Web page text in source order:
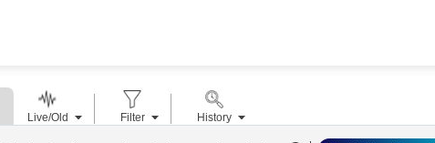
Live/Old Filter History